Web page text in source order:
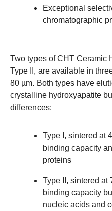
Exceptional
chromatographic
Two types of CHT Ceramic
Type II, are available in
80 µm. Both types have
crystalline hydroxyapatite
differences:
Type I, sintered at
binding capacity
proteins
Type II, sintered at
binding capacity
nucleic acids and